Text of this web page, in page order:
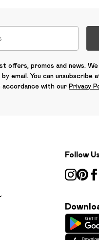
promos and news. We
by email. You can unsubscribe
with our Privacy
Follow